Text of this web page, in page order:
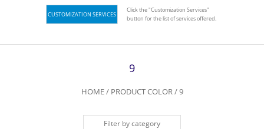
CUSTOMIZATION SERVICES
Click the "Customization Services"
button for the list of services offered.
9
HOME/ PRODUCT COLOR / 9
Filter by category